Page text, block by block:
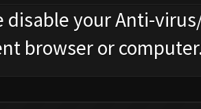
disable your Anti-
browser or